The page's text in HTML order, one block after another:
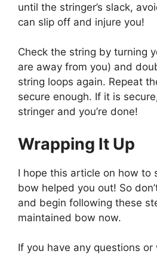
until the stringer’s slack,
can slip off and injure you!
Check the string by turning
are away from you) and
string loops again. Repeat
secure enough. If it is
stringer and you’re done!
Wrapping It Up
I hope this article on how to
bow helped you out! So
and begin following these
maintained bow now.
If you have any questions